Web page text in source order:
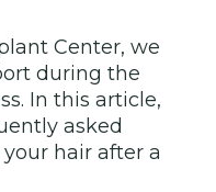
Center, we
during the
In this article,
asked
hair after a